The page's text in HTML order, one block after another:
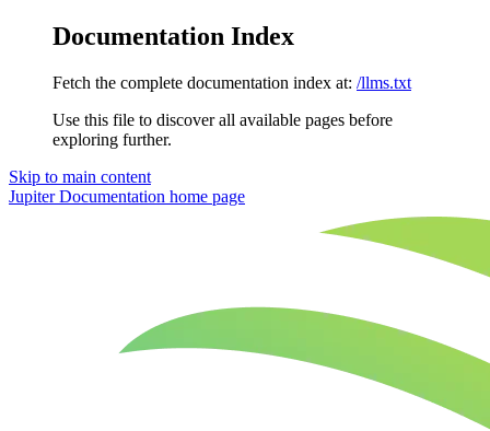
Documentation Index
Fetch the complete documentation index at: /llms.txt
Use this file to discover all available pages before
exploring further.
Skip to main content
Jupiter Documentation home page